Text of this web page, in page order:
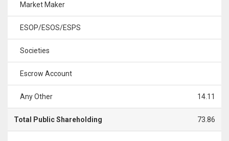
Market Maker
ESOP/ESOS/ESPS
Societies
Escrow Account
Any Other 14.11
Total Public Shareholding 73.86